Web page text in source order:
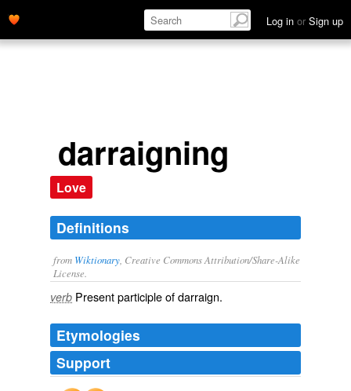
Log in or Sign up
darraigning
Love
Definitions
from Wiktionary , Creative Commons Attribution/Share-Alike
License.
verb Present participle ofdarraign.
Etymologies
Support